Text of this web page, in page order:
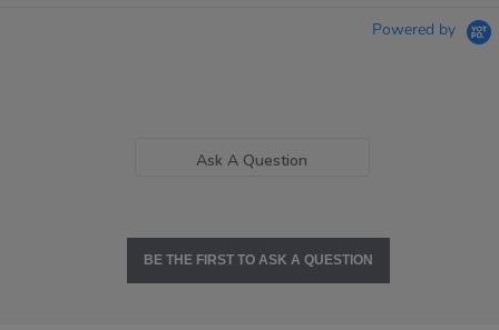
Powered by
Ask A Question
BE THE FIRST TO ASK A QUESTION